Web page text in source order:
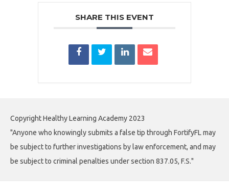
SHARE THIS EVENT
Copyright Healthy Learning Academy 2023
"Anyone who knowingly submits a false tip through FortifyFL may
be subject to further investigations by law enforcement, and may
be subject to criminal penalties under section 837.05, F.S."